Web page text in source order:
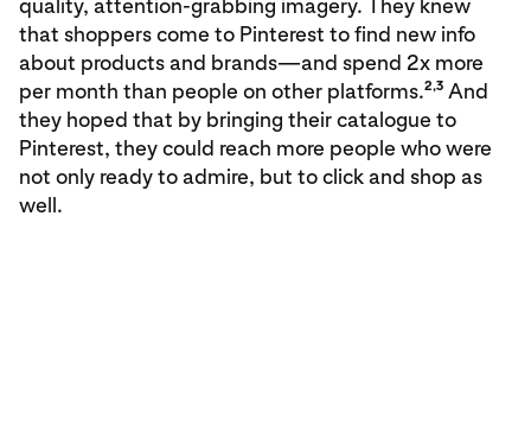
quality, attention-grabbing imagery. They knew
that shoppers come to Pinterest to find new info
about products and brands—and spend 2x more
per month than people on other platforms.2,3 And
they hoped that by bringing their catalogue to
Pinterest, they could reach more people who were
not only ready to admire, but to click and shop as
well.